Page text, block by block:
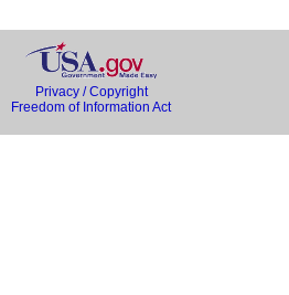
Privacy / Copyright
Freedom of Information Act